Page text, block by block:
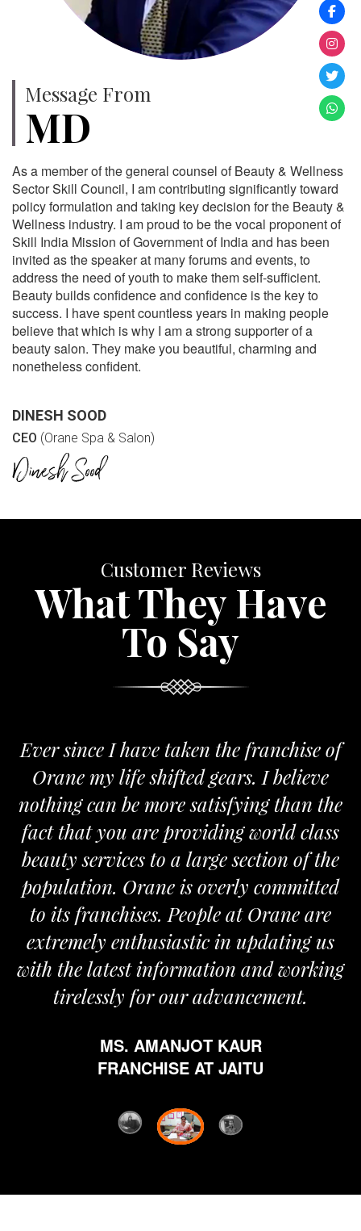
Message From
MD
As a member of the general counsel of Beauty & Wellness
Sector Skill Council, I am contributing significantly toward
policy formulation and taking key decision for the Beauty &
Wellness industry. I am proud to be the vocal proponent of
Skill India Mission of Government of India and has been
invited as the speaker at many forums and events, to
address the need of youth to make them self-sufficient.
Beauty builds confidence and confidence is the key to
success. I have spent countless years in making people
believe that which is why I am a strong supporter of a
beauty salon. They make you beautiful, charming and
nonetheless confident.
DINESH SOOD
CEO (Orane Spa & Salon)
Customer Reviews
What They Have
To Say
Ever since I have taken the franchise of
Orane my life shifted gears. I believe
nothing can be more satisfying than the
fact that you are providing world class
beauty services to a large section of the
population. Orane is overly committed
to its franchises. People at Orane are
extremely enthusiastic in updating us
with the latest information and working
tirelessly for our advancement.
MS. AMANJOT KAUR
FRANCHISE AT JAITU